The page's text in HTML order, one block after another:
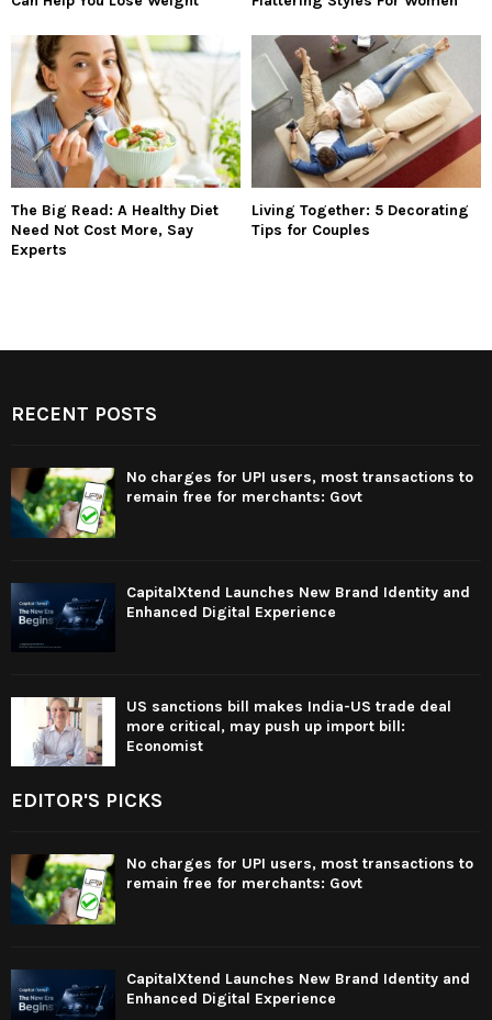
The Big Read: A Healthy Diet
Need Not Cost More, Say
Experts
Living Together: 5 Decorating
Tips for Couples
RECENT POSTS
No charges for UPI users, most transactions to
remain free for merchants: Govt
CapitalXtend Launches New Brand Identity and
Enhanced Digital Experience
US sanctions bill makes India-US trade deal
more critical, may push up import bill:
Economist
EDITOR'S PICKS
No charges for UPI users, most transactions to
remain free for merchants: Govt
CapitalXtend Launches New Brand Identity and
Enhanced Digital Experience